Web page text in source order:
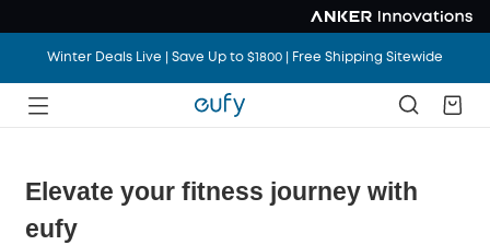
Winter Deals Live | Save Up to $1800 | Free Shipping Sitewide
Elevate your fitness journey with
eufy